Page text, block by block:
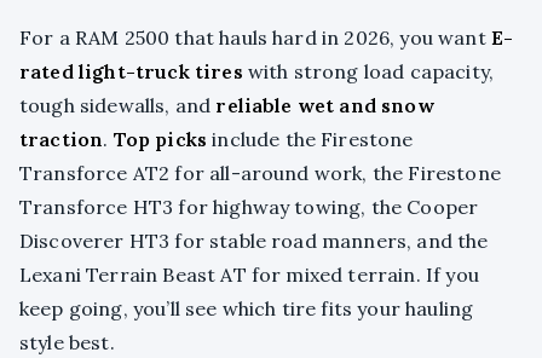
For a RAM 2500 that hauls hard in 2026, you want E-
rated light-truck tires with strong load capacity,
tough sidewalls, and reliable wet and snow
traction. Top picks include the Firestone
Transforce AT2 for all-around work, the Firestone
Transforce HT3 for highway towing, the Cooper
Discoverer HT3 for stable road manners, and the
Lexani Terrain Beast AT for mixed terrain. If you
keep going, you’ll see which tire fits your hauling
style best.